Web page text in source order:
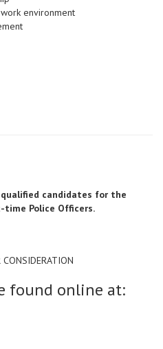
environment
candidates for the
Police Officers.
found online at: